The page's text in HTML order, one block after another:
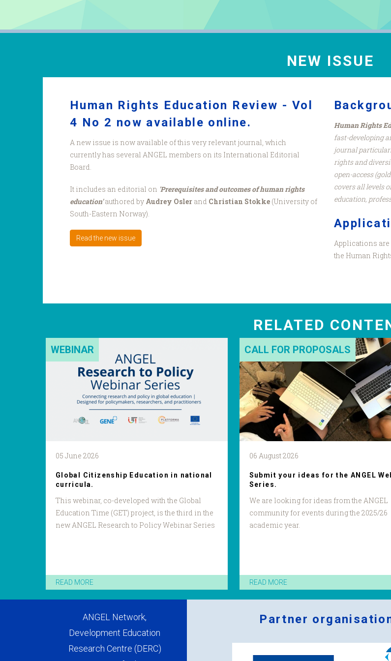
NEW ISSUE
Human Rights Education Review - Vol
4 No 2 now available online.
A new issue is now available of this very relevant journal, which
currently has several ANGEL members on its International Editorial
Board.
It includes an editorial on 'Prerequisites and outcomes of human rights
education'authored by Audrey Osler and Christian Stokke (University of
South-Eastern Norway).
Read the new issue
Human Rights
fast-developing
journal
rights and
open-access
covers all levels
education,
Applications
the Human
RELATED
WEBINAR
05 June 2026
Global Citizenship Education in national
curricula.
This webinar, co-developed with the Global
Education Time (GET) project, is the third in the
new ANGEL Research to Policy Webinar Series
READ MORE
CALL FOR PROPOSALS
06 August 2026
Submit your ideas for the ANGEL
Series.
We are looking for ideas from the ANGEL
community for events during the 2025/26
academic year.
READ MORE
ANGEL Network,
Development Education
Research Centre (DERC)
Partner